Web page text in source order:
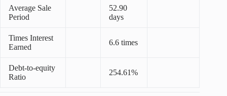
Average Sale
Period
52.90
days
Times Interest
Earned
6.6 times
Debt-to-equity
Ratio
254.61%